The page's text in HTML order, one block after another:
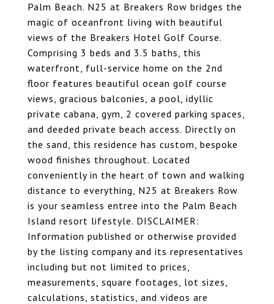
Palm Beach. N25 at Breakers Row bridges the
magic of oceanfront living with beautiful
views of the Breakers Hotel Golf Course.
Comprising 3 beds and 3.5 baths, this
waterfront, full-service home on the 2nd
floor features beautiful ocean golf course
views, gracious balconies, a pool, idyllic
private cabana, gym, 2 covered parking spaces,
and deeded private beach access. Directly on
the sand, this residence has custom, bespoke
wood finishes throughout. Located
conveniently in the heart of town and walking
distance to everything, N25 at Breakers Row
is your seamless entree into the Palm Beach
Island resort lifestyle. DISCLAIMER:
Information published or otherwise provided
by the listing company and its representatives
including but not limited to prices,
measurements, square footages, lot sizes,
calculations, statistics, and videos are